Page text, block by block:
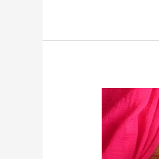
Pumpkin
Soup
Without
Cream
and